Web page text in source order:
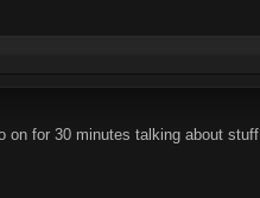
on for 30 minutes talking about